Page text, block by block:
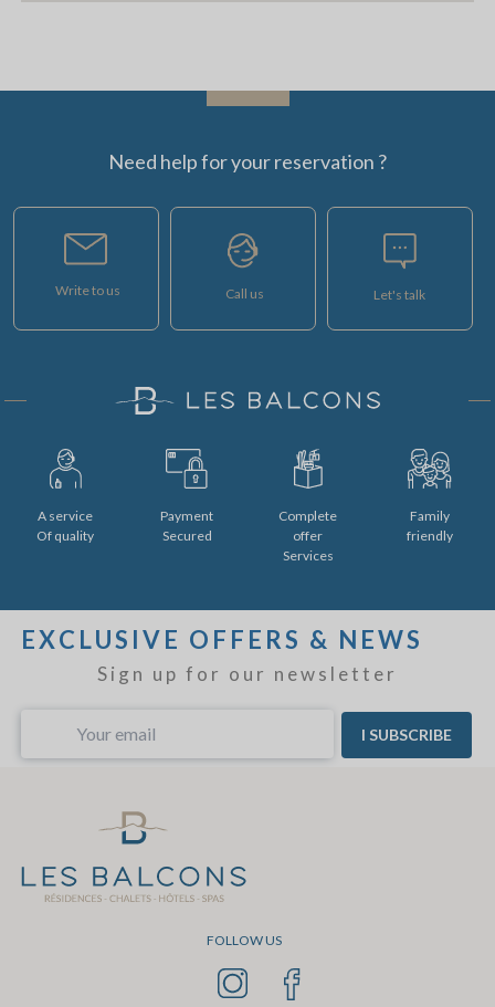
Need help for your reservation ?
Write to us Call us Let's talk
A service
Of quality
Payment
Secured
Complete
offer
Services
Family
friendly
EXCLUSIVE OFFERS & NEWS
Sign up for our newsletter
I SUBSCRIBE
FOLLOW US